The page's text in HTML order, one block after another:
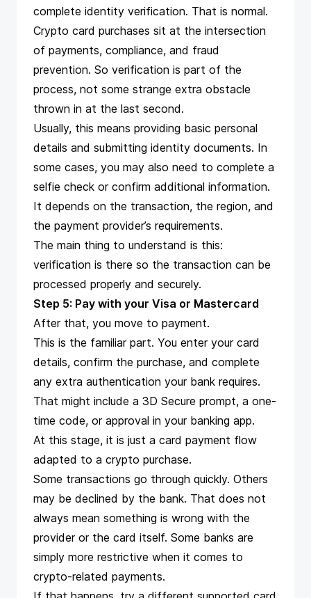
complete identity verification. That is normal.
Crypto card purchases sit at the intersection
of payments, compliance, and fraud
prevention. So verification is part of the
process, not some strange extra obstacle
thrown in at the last second.
Usually, this means providing basic personal
details and submitting identity documents. In
some cases, you may also need to complete a
selfie check or confirm additional information.
It depends on the transaction, the region, and
the payment provider’s requirements.
The main thing to understand is this:
verification is there so the transaction can be
processed properly and securely.
Step 5: Pay with your Visa or Mastercard
After that, you move to payment.
This is the familiar part. You enter your card
details, confirm the purchase, and complete
any extra authentication your bank requires.
That might include a 3D Secure prompt, a one-
time code, or approval in your banking app.
At this stage, it is just a card payment flow
adapted to a crypto purchase.
Some transactions go through quickly. Others
may be declined by the bank. That does not
always mean something is wrong with the
provider or the card itself. Some banks are
simply more restrictive when it comes to
crypto-related payments.